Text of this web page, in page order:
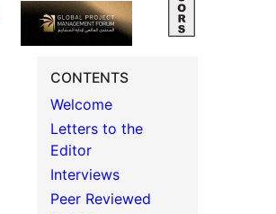
CONTENTS
Welcome
Letters to the
Editor
Interviews
Peer Reviewed